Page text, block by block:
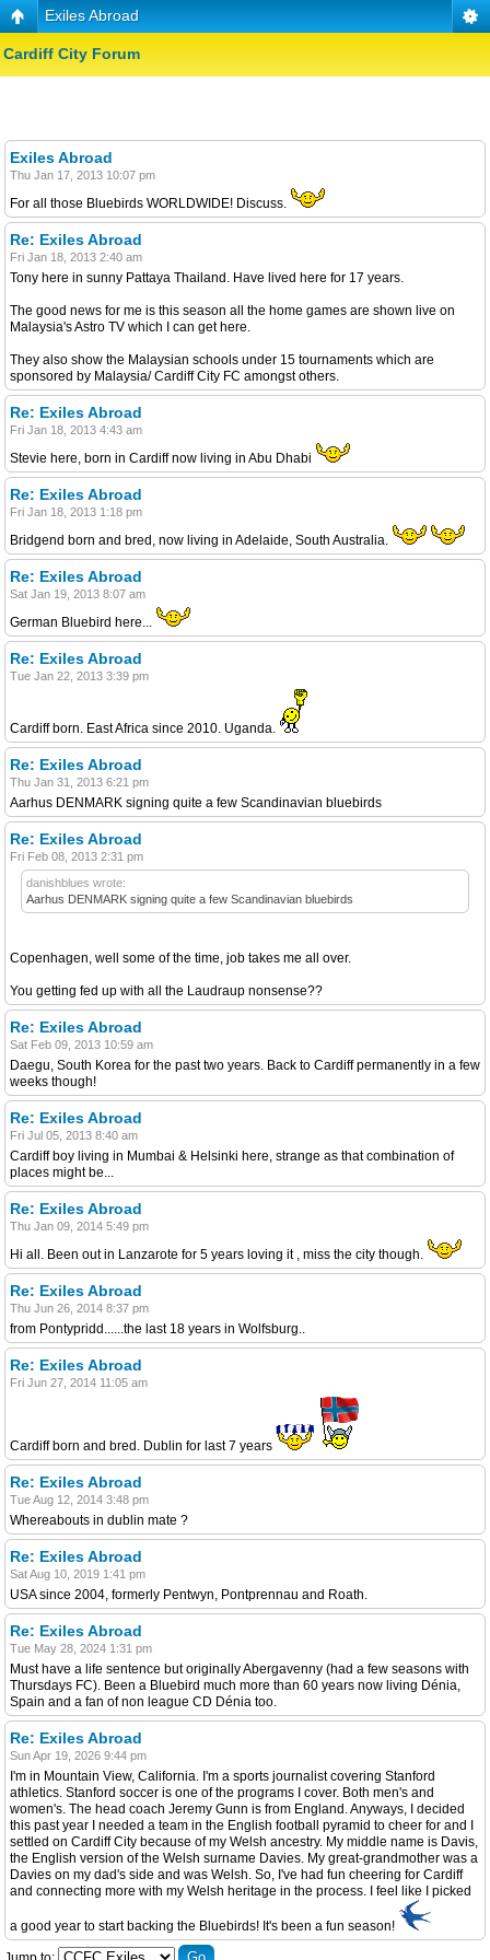
Exiles Abroad
Cardiff City Forum
Exiles Abroad
Thu Jan 17, 2013 10:07 pm
For all those Bluebirds WORLDWIDE! Discuss.
Re: Exiles Abroad
Fri Jan 18, 2013 2:40 am
Tony here in sunny Pattaya Thailand. Have lived here for 17 years.
The good news for me is this season all the home games are shown live on
Malaysia's Astro TV which I can get here.
They also show the Malaysian schools under 15 tournaments which are
sponsored by Malaysia/ Cardiff City FC amongst others.
Re: Exiles Abroad
Fri Jan 18, 2013 4:43 am
Stevie here, born in Cardiff now living in Abu Dhabi
Re: Exiles Abroad
Fri Jan 18, 2013 1:18 pm
Bridgend born and bred, now living in Adelaide, South Australia.
Re: Exiles Abroad
Sat Jan 19, 2013 8:07 am
German Bluebird here...
Re: Exiles Abroad
Tue Jan 22, 2013 3:39 pm
Cardiff born. East Africa since 2010. Uganda.
Re: Exiles Abroad
Thu Jan 31, 2013 6:21 pm
Aarhus DENMARK signing quite a few Scandinavian bluebirds
Re: Exiles Abroad
Fri Feb 08, 2013 2:31 pm
danishblues wrote:
Aarhus DENMARK signing quite a few Scandinavian bluebirds
Copenhagen, well some of the time, job takes me all over.
You getting fed up with all the Laudraup nonsense??
Re: Exiles Abroad
Sat Feb 09, 2013 10:59 am
Daegu, South Korea for the past two years. Back to Cardiff permanently in a few
weeks though!
Re: Exiles Abroad
Fri Jul 05, 2013 8:40 am
Cardiff boy living in Mumbai & Helsinki here, strange as that combination of
places might be...
Re: Exiles Abroad
Thu Jan 09, 2014 5:49 pm
Hi all. Been out in Lanzarote for 5 years loving it , miss the city though.
Re: Exiles Abroad
Thu Jun 26, 2014 8:37 pm
from Pontypridd......the last 18 years in Wolfsburg..
Re: Exiles Abroad
Fri Jun 27, 2014 11:05 am
Cardiff born and bred. Dublin for last 7 years
Re: Exiles Abroad
Tue Aug 12, 2014 3:48 pm
Whereabouts in dublin mate ?
Re: Exiles Abroad
Sat Aug 10, 2019 1:41 pm
USA since 2004, formerly Pentwyn, Pontprennau and Roath.
Re: Exiles Abroad
Tue May 28, 2024 1:31 pm
Must have a life sentence but originally Abergavenny (had a few seasons with
Thursdays FC). Been a Bluebird much more than 60 years now living Dénia,
Spain and a fan of non league CD Dénia too.
Re: Exiles Abroad
Sun Apr 19, 2026 9:44 pm
I'm in Mountain View, California. I'm a sports journalist covering Stanford
athletics. Stanford soccer is one of the programs I cover. Both men's and
women's. The head coach Jeremy Gunn is from England. Anyways, I decided
this past year I needed a team in the English football pyramid to cheer for and I
settled on Cardiff City because of my Welsh ancestry. My middle name is Davis,
the English version of the Welsh surname Davies. My great-grandmother was a
Davies on my dad's side and was Welsh. So, I've had fun cheering for Cardiff
and connecting more with my Welsh heritage in the process. I feel like I picked
a good year to start backing the Bluebirds! It's been a fun season!